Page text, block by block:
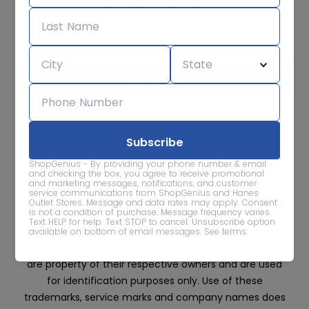
ShopGenius - By providing your phone number & email
and checking the box, you agree to receive promotional
and marketing messages, notifications, and customer
service communications from ShopGenius and Hanes
Outlet Stores. Message and data rates may apply. Consent
is not a condition of purchase. Message frequency varies.
Text HELP for help. Text STOP to cancel. Unsubscribe option
available on bottom of email messages. See terms.
Subscribe for sale alerts
We care about the protection of your data. Read our
Privacy
Contact UsAboutPrivacyTerms
Advertise With Us
are property of their respective owners and are used
for identification purposes only. Use of these
trademarks, service marks and company names does